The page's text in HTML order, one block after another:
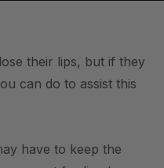
their lips, but if they
can do to assist this
have to keep the